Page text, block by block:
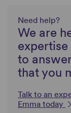
Need help?
We are
expertise
to
that you
Talk to an
Emma today